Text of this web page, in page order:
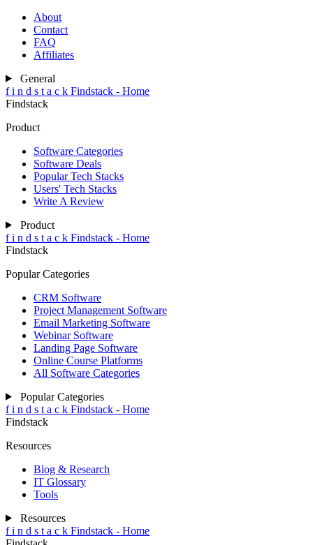
About
Contact
FAQ
Affiliates
General
f i n d s t a c k Findstack - Home
Findstack
Product
Software Categories
Software Deals
Popular Tech Stacks
Users' Tech Stacks
Write A Review
Product
f i n d s t a c k Findstack - Home
Findstack
Popular Categories
CRM Software
Project Management Software
Email Marketing Software
Webinar Software
Landing Page Software
Online Course Platforms
All Software Categories
Popular Categories
f i n d s t a c k Findstack - Home
Findstack
Resources
Blog & Research
IT Glossary
Tools
Resources
f i n d s t a c k Findstack - Home